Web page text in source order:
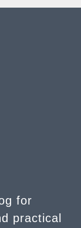
for
practical